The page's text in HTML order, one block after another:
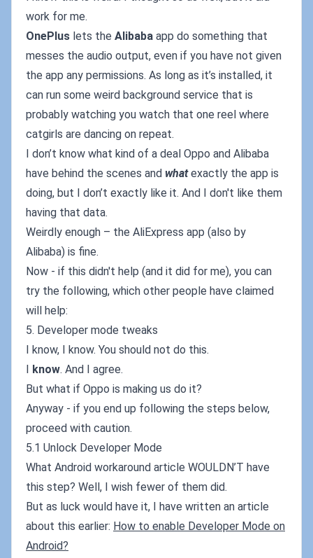
work for me.
OnePlus lets the Alibaba app do something that
messes the audio output, even if you have not given
the app any permissions. As long as it’s installed, it
can run some weird background service that is
probably watching you watch that one reel where
catgirls are dancing on repeat.
I don’t know what kind of a deal Oppo and Alibaba
have behind the scenes and whatexactly the app is
doing, but I don’t exactly like it. And I don't like them
having that data.
Weirdly enough – the AliExpress app (also by
Alibaba) is fine.
Now - if this didn't help (and it did for me), you can
try the following, which other people have claimed
will help:
5. Developer mode tweaks
I know, I know. You should not do this.
I know. And I agree.
But what if Oppo is making us do it?
Anyway - if you end up following the steps below,
proceed with caution.
5.1 Unlock Developer Mode
What Android workaround article WOULDN’T have
this step? Well, I wish fewer of them did.
But as luck would have it, I have written an article
about this earlier: How to enable Developer Mode on
Android?